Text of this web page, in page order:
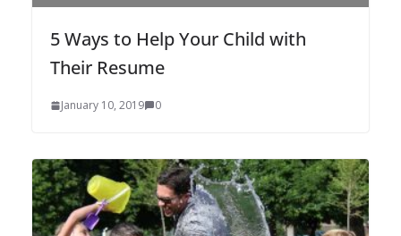
5 Ways to Help Your Child with
Their Resume
January 10, 2019 0